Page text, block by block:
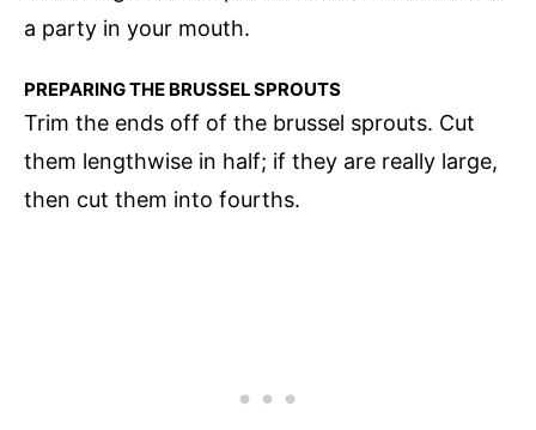
a party in your mouth.
PREPARING THE BRUSSEL SPROUTS
Trim the ends off of the brussel sprouts. Cut
them lengthwise in half; if they are really large,
then cut them into fourths.